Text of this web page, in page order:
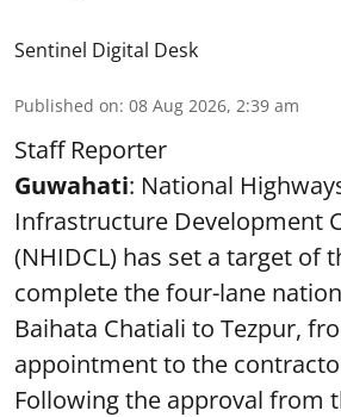
Sentinel Digital Desk
Published on: 08 Aug 2026, 2:39 am
Staff Reporter
Guwahati: National
Infrastructure Development
(NHIDCL) has set a target of
complete the four-lane
Baihata Chatiali to Tezpur,
appointment to the
Following the approval from